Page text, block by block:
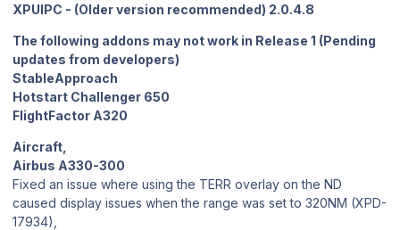
XPUIPC - (Older version recommended) 2.0.4.8
The following addons may not work in Release 1 (Pending
updates from developers)
StableApproach
Hotstart Challenger 650
FlightFactor A320
Aircraft,
Airbus A330-300
Fixed an issue where using the TERR overlay on the ND
caused display issues when the range was set to 320NM (XPD-
17934),